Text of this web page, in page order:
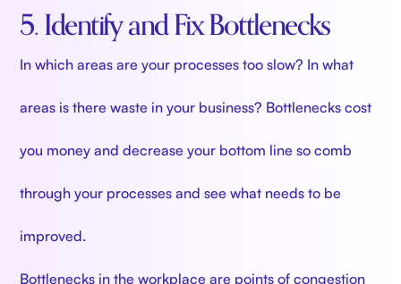
5. Identify and Fix Bottlenecks
In which areas are your processes too slow? In what
areas is there waste in your business? Bottlenecks cost
you money and decrease your bottom line so comb
through your processes and see what needs to be
improved.
Bottlenecks in the workplace are points of congestion